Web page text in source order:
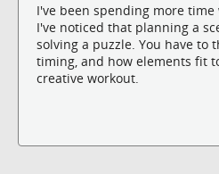
I've been spending more
I've noticed that planning a
solving a puzzle. You have to
timing, and how elements fit
creative workout.